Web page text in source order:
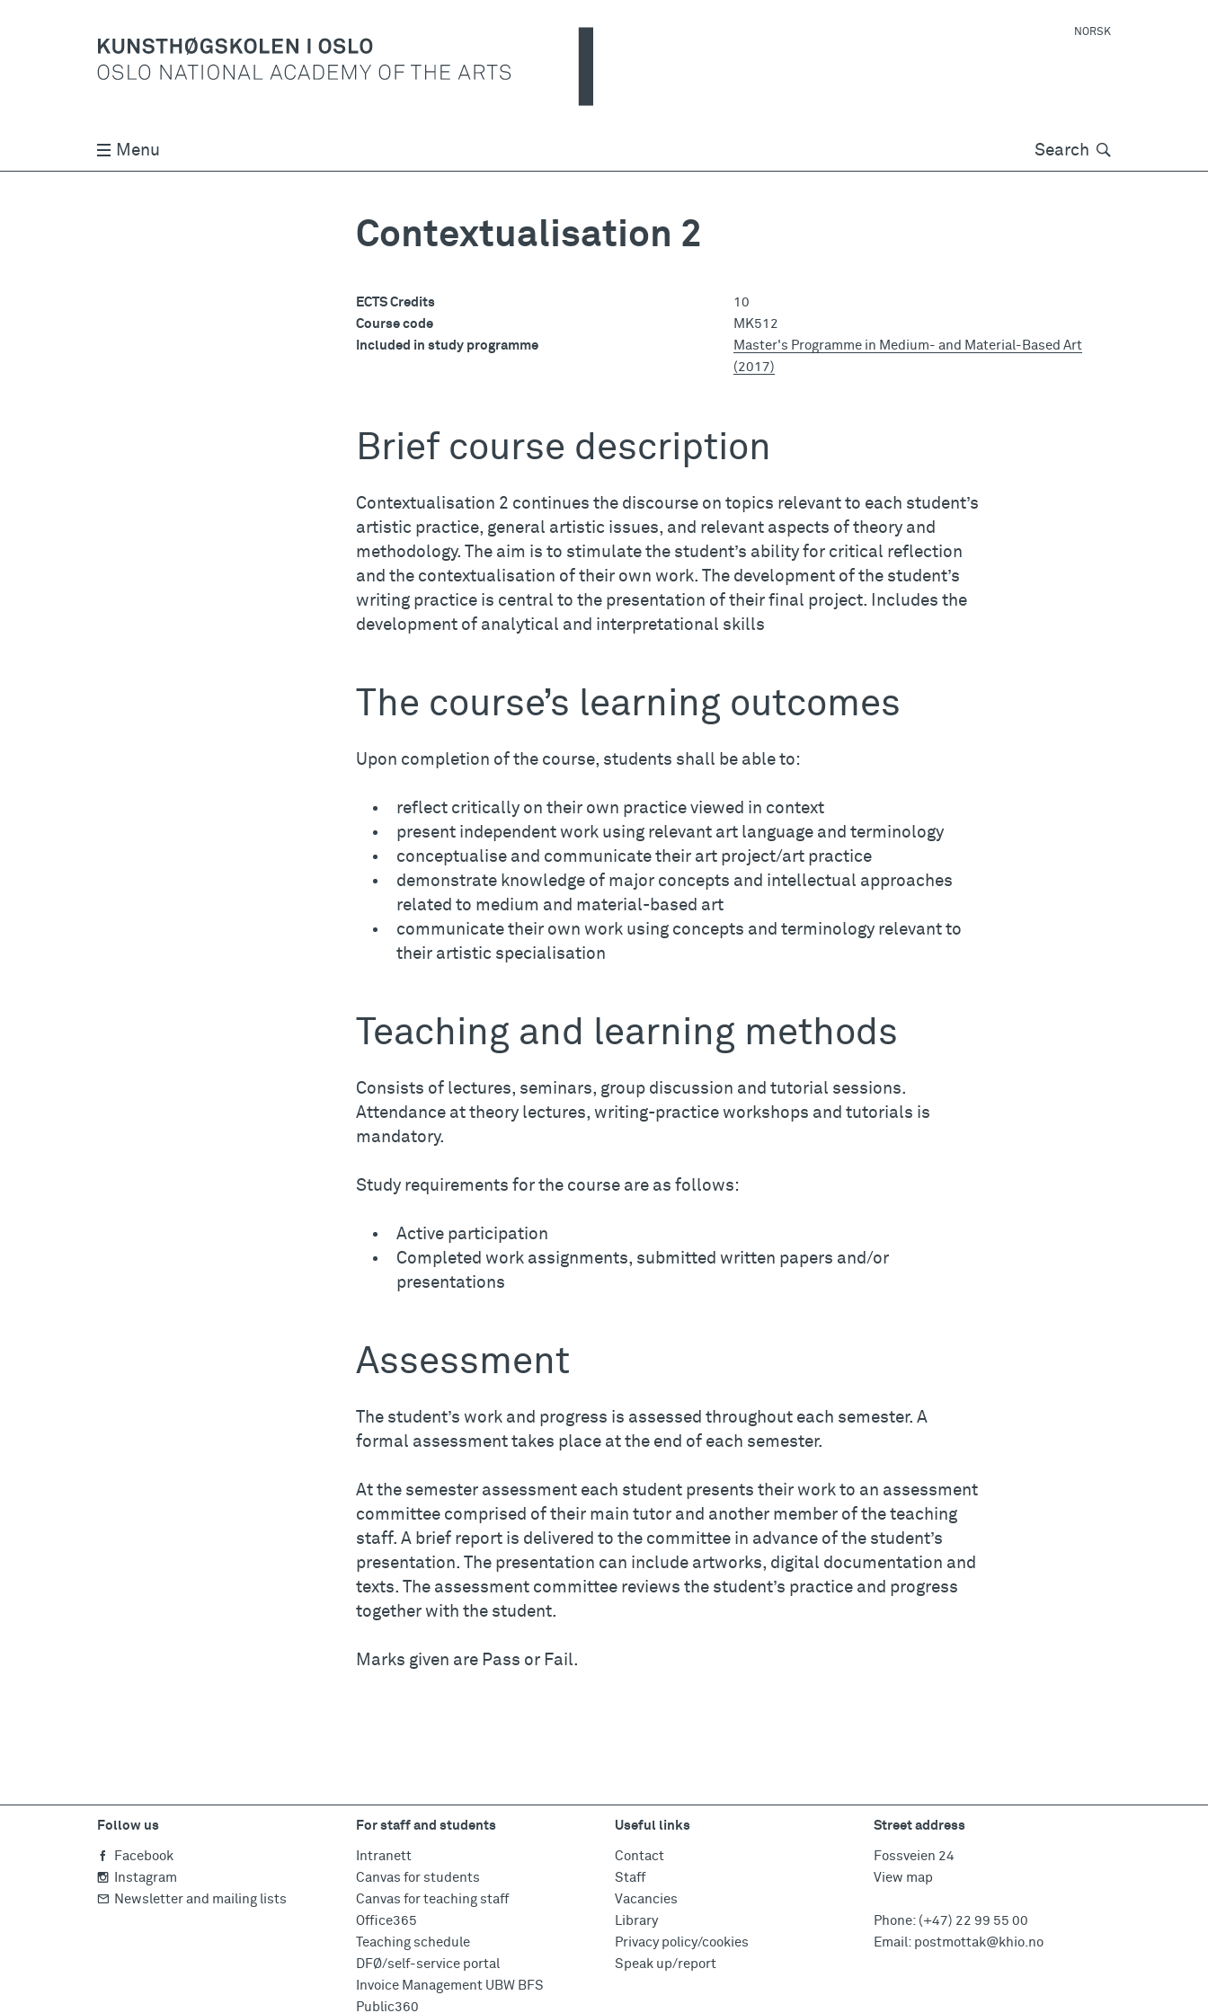
NORSK
Menu Search Søk
Contextualisation 2
ECTS Credits
10
Course code
MK512
Included in study programme
Master's Programme in Medium- and Material-Based Art
(2017)
Brief course description
Contextualisation 2 continues the discourse on topics relevant to each student’s
artistic practice, general artistic issues, and relevant aspects of theory and
methodology. The aim is to stimulate the student’s ability for critical reflection
and the contextualisation of their own work. The development of the student’s
writing practice is central to the presentation of their final project. Includes the
development of analytical and interpretational skills
The course’s learning outcomes
Upon completion of the course, students shall be able to:
reflect critically on their own practice viewed in context
present independent work using relevant art language and terminology
conceptualise and communicate their art project/art practice
demonstrate knowledge of major concepts and intellectual approaches
related to medium and material-based art
communicate their own work using concepts and terminology relevant to
their artistic specialisation
Teaching and learning methods
Consists of lectures, seminars, group discussion and tutorial sessions.
Attendance at theory lectures, writing-practice workshops and tutorials is
mandatory.
Study requirements for the course are as follows:
Active participation
Completed work assignments, submitted written papers and/or
presentations
Assessment
The student’s work and progress is assessed throughout each semester. A
formal assessment takes place at the end of each semester.
At the semester assessment each student presents their work to an assessment
committee comprised of their main tutor and another member of the teaching
staff. A brief report is delivered to the committee in advance of the student’s
presentation. The presentation can include artworks, digital documentation and
texts. The assessment committee reviews the student’s practice and progress
together with the student.
Marks given are Pass or Fail.
Follow us
Facebook
Instagram
Newsletter and mailing lists
For staff and students
Intranett
Canvas for students
Canvas for teaching staff
Office365
Teaching schedule
DFØ/self-service portal
Invoice Management UBW BFS
Public360
Useful links
Contact
Staff
Vacancies
Library
Privacy policy/cookies
Speak up/report
Street address
Fossveien 24
View map
Phone: (+47) 22 99 55 00
Email: postmottak@khio.no